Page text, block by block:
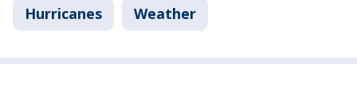
Hurricanes Weather